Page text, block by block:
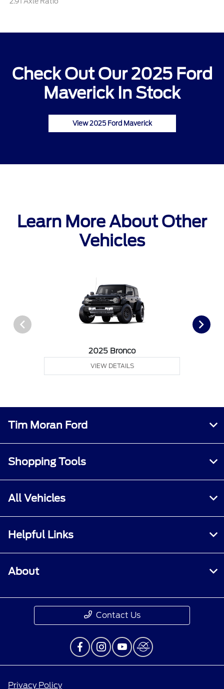
Check Out Our 2025 Ford
Maverick In Stock
View 2025 Ford Maverick
Learn More About Other
Vehicles
2025 Bronco
VIEW DETAILS
Tim Moran Ford
Shopping Tools
All Vehicles
Helpful Links
About
Contact Us
Privacy Policy